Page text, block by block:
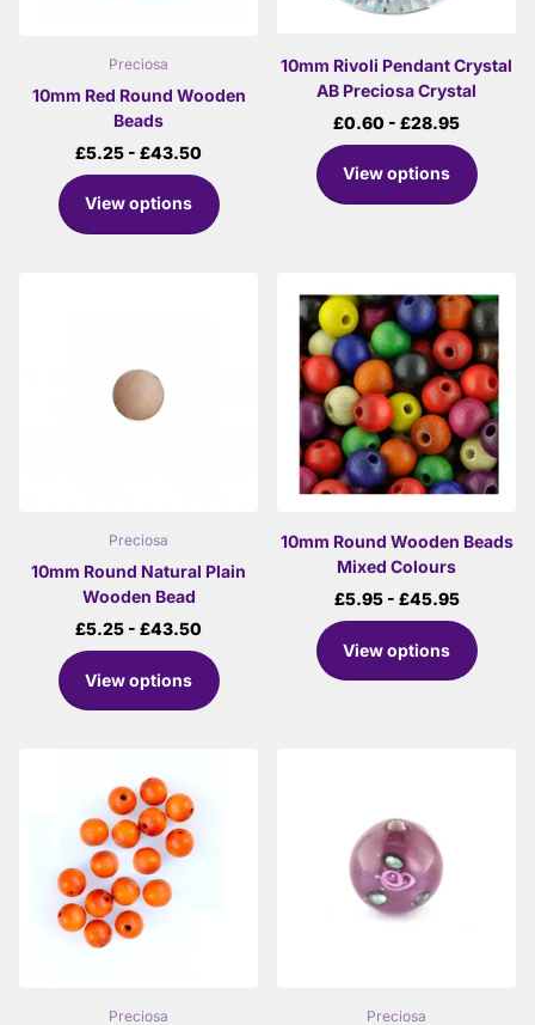
Preciosa
10mm Red Round Wooden
Beads
£5.25 - £43.50
View options
10mm Rivoli Pendant Crystal
AB Preciosa Crystal
£0.60 - £28.95
View options
Preciosa
10mm Round Natural Plain
Wooden Bead
£5.25 - £43.50
View options
10mm Round Wooden Beads
Mixed Colours
£5.95- £45.95
View options
Preciosa Preciosa